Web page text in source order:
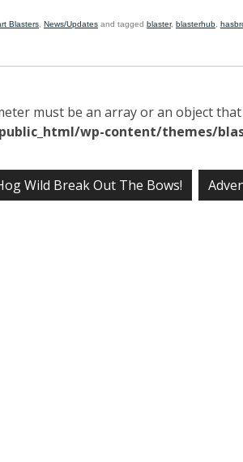
Blasters, News/Updates and tagged blaster, blasterhub,
must be an array or an object
wp-content/themes/
Wild Break Out The Bows!